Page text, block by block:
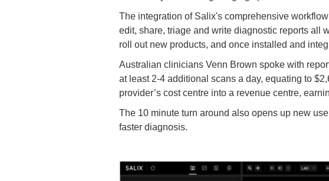
The integration of Salix's comprehensive
edit, share, triage and write diagnostic reports all
roll out new products, and once installed and
Australian clinicians Venn Brown spoke with
at least 2-4 additional scans a day, equating to
provider’s cost centre into a revenue centre,
The 10 minute turn around also opens up new
faster diagnosis.